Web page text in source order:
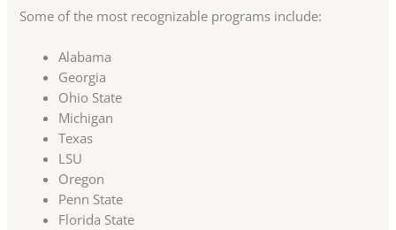
Some of the most recognizable programs include:
Alabama
Georgia
Ohio State
Michigan
Texas
LSU
Oregon
Penn State
Florida State